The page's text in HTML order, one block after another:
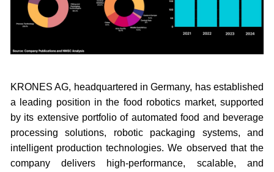
KRONES AG, headquartered in Germany, has established
a leading position in the food robotics market, supported
by its extensive portfolio of automated food and beverage
processing solutions, robotic packaging systems, and
intelligent production technologies. We observed that the
company delivers high-performance, scalable, and